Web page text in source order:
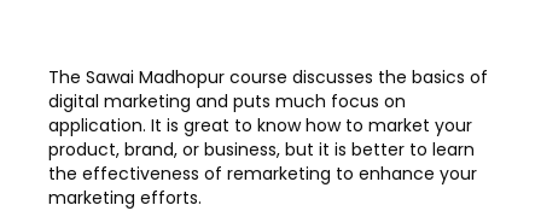
The Sawai Madhopur course discusses the basics of
digital marketing and puts much focus on
application. It is great to know how to market your
product, brand, or business, but it is better to learn
the effectiveness of remarketing to enhance your
marketing efforts.